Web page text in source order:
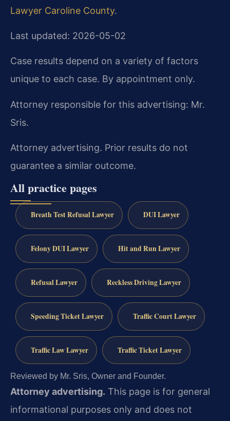
Lawyer Caroline County.
Last updated: 2026-05-02
Case results depend on a variety of factors
unique to each case. By appointment only.
Attorney responsible for this advertising: Mr.
Sris.
Attorney advertising. Prior results do not
guarantee a similar outcome.
All practice pages
Breath Test Refusal Lawyer DUI Lawyer
Felony DUI Lawyer Hit and Run Lawyer
Refusal Lawyer Reckless Driving Lawyer
Speeding Ticket Lawyer Traffic Court Lawyer
Traffic Law Lawyer Traffic Ticket Lawyer
Reviewed by Mr. Sris, Owner and Founder.
Attorney advertising. This page is for general
informational purposes only and does not